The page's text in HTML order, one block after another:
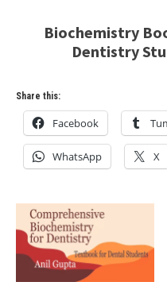
Biochemistry
Dentistry
Share this:
Facebook
WhatsApp X